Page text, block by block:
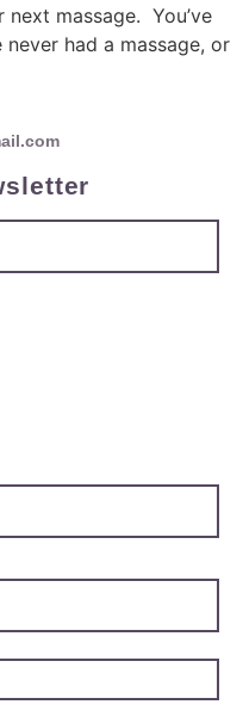
massage. You’ve
never had a massage, or